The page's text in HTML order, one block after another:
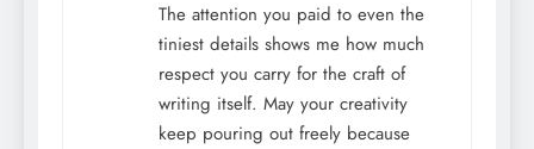
The attention you paid to even the
tiniest details shows me how much
respect you carry for the craft of
writing itself. May your creativity
keep pouring out freely because